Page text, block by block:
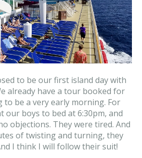
to be our first island day with
already have a tour booked for
to be a very early morning. For
our boys to bed at 6:30pm, and
objections. They were tired. And
of twisting and turning, they
I think I will follow their suit!